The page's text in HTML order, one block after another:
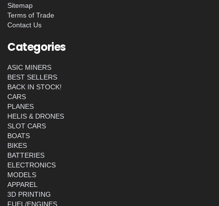
Sitemap
Terms of Trade
Contact Us
Categories
ASIC MINERS
BEST SELLERS
BACK IN STOCK!
CARS
PLANES
HELIS & DRONES
SLOT CARS
BOATS
BIKES
BATTERIES
ELECTRONICS
MODELS
APPAREL
3D PRINTING
FUEL/ENGINES